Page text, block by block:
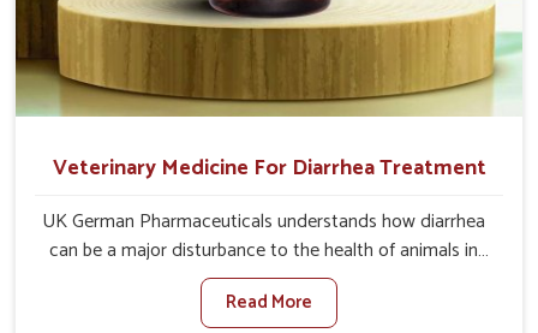
Veterinary Medicine For Diarrhea Treatment
UK German Pharmaceuticals understands how diarrhea
can be a major disturbance to the health of animals in
Lakshadweep. When set against any other Veterinary
Medicine For Diarrhea Treatment Manufacturers in
Read More